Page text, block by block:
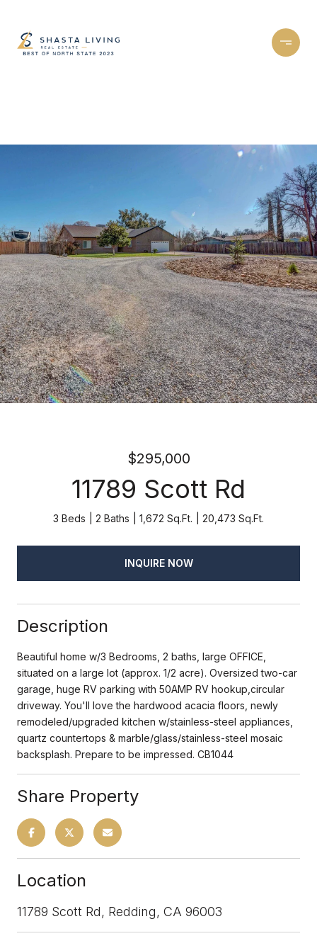
$295,000
11789 Scott Rd
3 Beds 2 Baths 1,672 Sq.Ft. 20,473 Sq.Ft.
INQUIRE NOW
Description
Beautiful home w/3 Bedrooms, 2 baths, large OFFICE,
situated on a large lot (approx. 1/2 acre). Oversized two-car
garage, huge RV parking with 50AMP RV hookup,circular
driveway. You'll love the hardwood acacia floors, newly
remodeled/upgraded kitchen w/stainless-steel appliances,
quartz countertops & marble/glass/stainless-steel mosaic
backsplash. Prepare to be impressed. CB1044
Share Property
Location
11789 Scott Rd, Redding, CA 96003